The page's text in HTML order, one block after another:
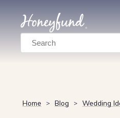
Search
Home > Blog > Wedding